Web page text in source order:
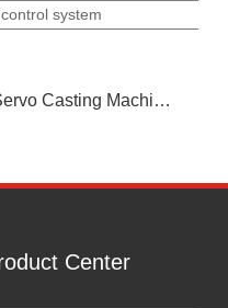
system
Next article: Giant Rotary Servo Casting Machine Cell
Center